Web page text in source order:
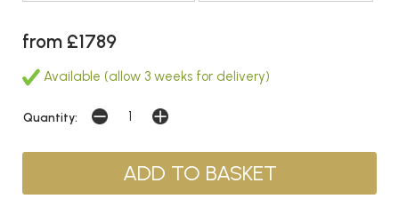
from £1789
Available (allow 3 weeks for delivery)
Quantity: